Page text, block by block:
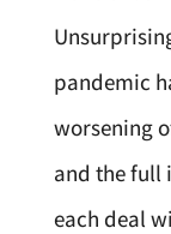
pandemic
worsening
and the full
each deal